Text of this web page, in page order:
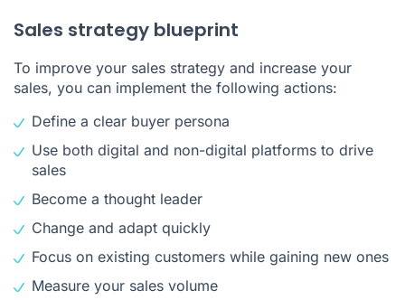
Sales strategy blueprint
To improve your sales strategy and increase your
sales, you can implement the following actions:
Define a clear buyer persona
Use both digital and non-digital platforms to drive
sales
Become a thought leader
Change and adapt quickly
Focus on existing customers while gaining new ones
Measure your sales volume